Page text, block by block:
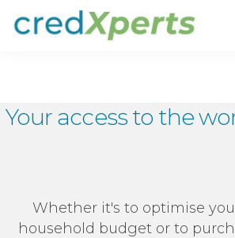
Your access to the
Whether it's to optimise
household budget or to